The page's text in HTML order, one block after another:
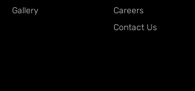
Gallery
Careers
Contact Us